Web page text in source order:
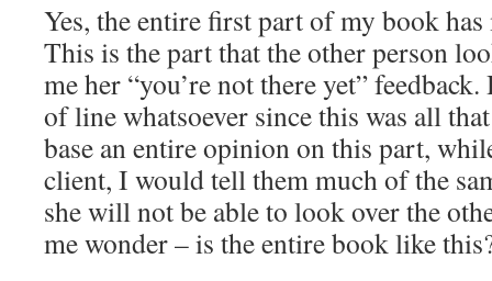
Yes, the entire first part of my book
This is the part that the other person
me her “you’re not there yet”
of line whatsoever since this was all
base an entire opinion on this part,
client, I would tell them much of the
she will not be able to look over the
me wonder – is the entire book like